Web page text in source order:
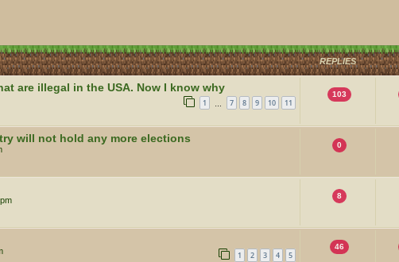
REPLIES
are illegal in the USA. Now I know why
1 7 8 9 10 11
103
will not hold any more elections
0
8
1 2 3 4 5
46